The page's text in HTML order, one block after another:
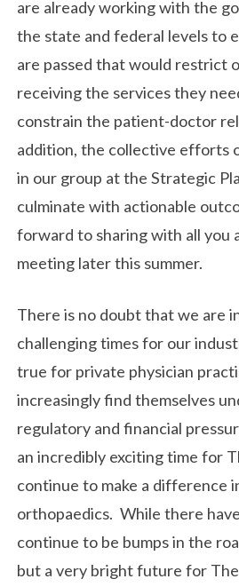
are already working with the
the state and federal levels to
are passed that would restrict
receiving the services they
constrain the patient-doctor
addition, the collective efforts
in our group at the Strategic
culminate with actionable
forward to sharing with all you
meeting later this summer.
There is no doubt that we are
challenging times for our
true for private physician
increasingly find themselves
regulatory and financial
an incredibly exciting time for
continue to make a difference
orthopaedics. While there
continue to be bumps in the
but a very bright future for